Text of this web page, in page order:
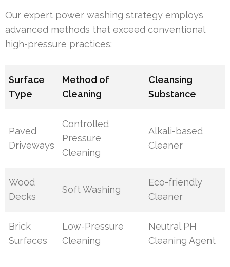
Our expert power washing strategy employs
advanced methods that exceed conventional
high-pressure practices:
Surface
Type
Method of
Cleaning
Cleansing
Substance
Paved
Driveways
Controlled
Pressure
Cleaning
Alkali-based
Cleaner
Wood
Decks
Soft Washing
Eco-friendly
Cleaner
Brick
Surfaces
Low-Pressure
Cleaning
Neutral PH
Cleaning Agent